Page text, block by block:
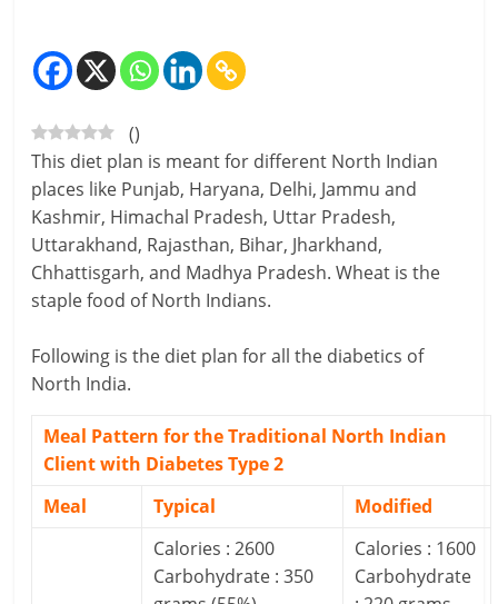
m
()
This diet plan is meant for different North Indian
places like Punjab, Haryana, Delhi, Jammu and
Kashmir, Himachal Pradesh, Uttar Pradesh,
Uttarakhand, Rajasthan, Bihar, Jharkhand,
Chhattisgarh, and Madhya Pradesh. Wheat is the
staple food of North Indians.
Following is the diet plan for all the diabetics of
North India.
Meal Pattern for the Traditional North Indian
Client with Diabetes Type 2
Meal
Typical
Modified
Calories : 2600
Carbohydrate : 350
Calories : 1600
Carbohydrate